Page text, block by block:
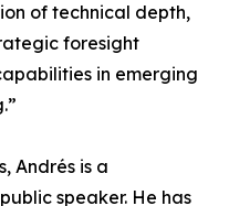
of technical depth,
foresight
in emerging
Andrés is a
speaker. He has